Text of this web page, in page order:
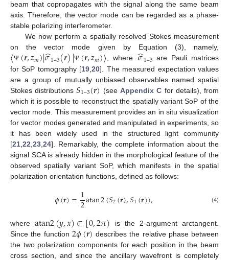
beam that copropagates with the signal along the same beam
axis. Therefore, the vector mode can be regarded as a phase-
stable polarizing interferometer.
We now perform a spatially resolved Stokes measurement
on the vector mode given by Equation (3), namely,
⟨Ψ (𝒓,𝑧𝑚)|𝜎
̂1–3(𝒓)|Ψ (𝒓,𝑧𝑚)⟩, where 𝜎
̂1–3 are Pauli matrices
for SoP tomography [19 ,20]. The measured expectation values
are a group of mutually unbiased observables named spatial
Stokes distributions𝑆1–3(𝒓) (seeAppendix C for details), from
which it is possible to reconstruct the spatially variant SoP of the
vector mode. This measurement provides an in situ visualization
for vector modes generated and manipulated in experiments, so
it has been widely used in the structured light community
[21 22 23 24]. Remarkably, the complete information about the
signal SCA is already hidden in the morphological feature of the
observed spatially variant SoP, which manifests in the spatial
polarization orientation functions, defined as follows:
𝜙(𝒓)=1
2atan2(𝑆2(𝒓),𝑆1(𝒓)), (4)
whereatan2(𝑦,𝑥)∈[0,2𝜋) is the 2-argument arctangent.
Since the function 2𝜙(𝒓) describes the relative phase between
the two polarization components for each position in the beam
cross section, and since the ancillary wavefront is completely